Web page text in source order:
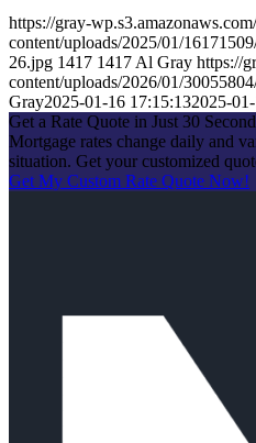
https://gray-
content/uploads/2025/01/
26.jpg 1417 1417 Al Gray https://
content/uploads/2026/01/
Gray2025-01-16 17:15:132025-
Get a Rate Quote in Just 30
Mortgage rates change daily and
situation. Get your customized
Get My Custom Rate Quote Now!